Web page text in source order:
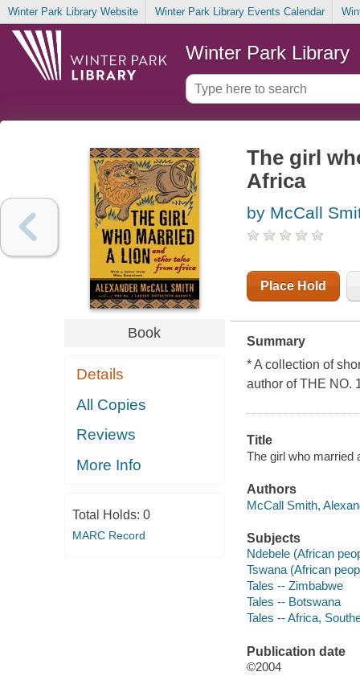
Winter Park Library Website Winter Park Library Events Calendar
Winter Park Library
Book
Details
All Copies
Reviews
More Info
Total Holds: 0
MARC Record
The girl
Africa
by McCall
Place Hold
Summary
* A collection of
author of THE NO.
Title
The girl who married
Authors
McCall Smith,
Subjects
Ndebele (African
Tswana (African
Tales -- Zimbabwe
Tales -- Botswana
Tales -- Africa,
Publication date
©2004